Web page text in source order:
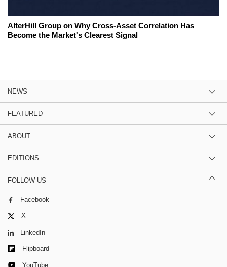
AlterHill Group on Why Cross-Asset Correlation Has
Become the Market's Clearest Signal
NEWS
FEATURED
ABOUT
EDITIONS
FOLLOW US
Facebook
X
LinkedIn
Flipboard
YouTube